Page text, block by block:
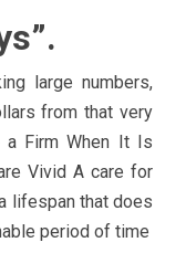
large numbers,
from that very
a Firm When It Is
Vivid A care for
lifespan that does
period of time